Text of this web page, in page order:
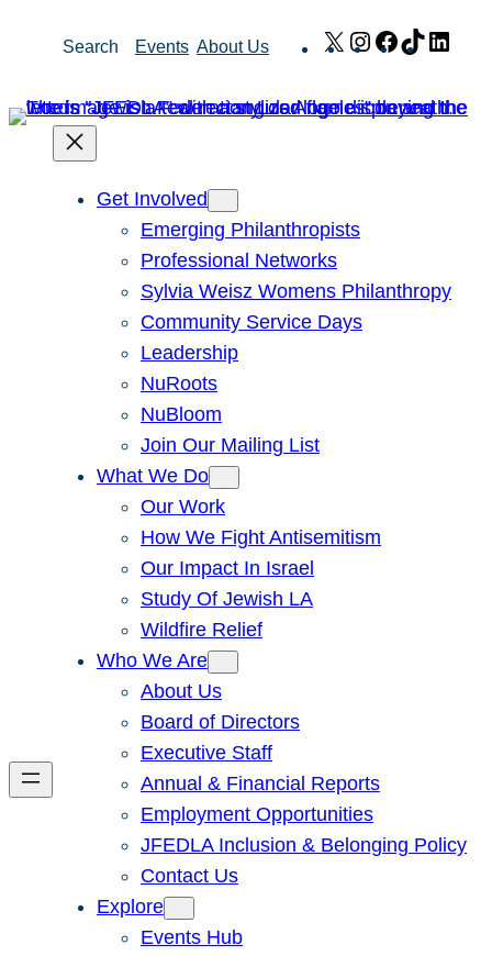
Search Events About Us X Instagram
Facebook
TikTok
Get Involved
Emerging Philanthropists
Professional Networks
Sylvia Weisz Womens Philanthropy
Community Service Days
Leadership
NuRoots
NuBloom
Join Our Mailing List
What We Do
Our Work
How We Fight Antisemitism
Our Impact In Israel
Study Of Jewish LA
Wildfire Relief
Who We Are
About Us
Board of Directors
Executive Staff
Annual & Financial Reports
Employment Opportunities
JFEDLA Inclusion & Belonging Policy
Contact Us
Explore
Events Hub